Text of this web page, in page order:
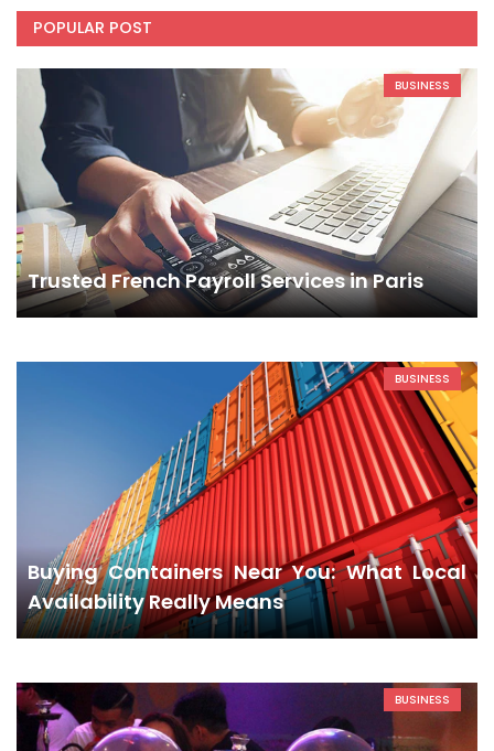
POPULAR POST
BUSINESS
Trusted French Payroll Services in Paris
BUSINESS
Buying Containers Near You: What Local
Availability Really Means
BUSINESS